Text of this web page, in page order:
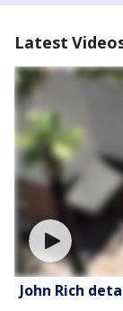
Latest
John Rich